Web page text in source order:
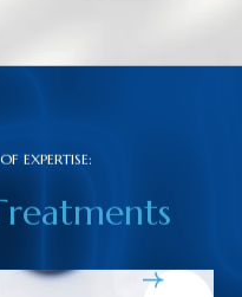
EXPERTISE:
reatments